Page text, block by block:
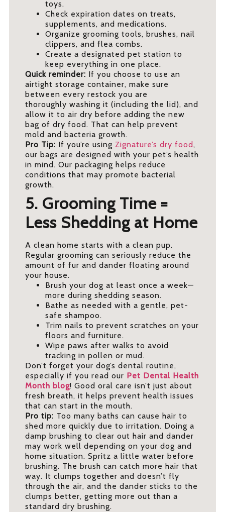
toys.
Check expiration dates on treats,
supplements, and medications.
Organize grooming tools, brushes, nail
clippers, and flea combs.
Create a designated pet station to
keep everything in one place.
Quick reminder: If you choose to use an
airtight storage container, make sure
between every restock you are
thoroughly washing it (including the lid), and
allow it to air dry before adding the new
bag of dry food. That can help prevent
mold and bacteria growth.
Pro Tip: If you’re usingZignature’s dry food,
our bags are designed with your pet’s health
in mind. Our packaging helps reduce
conditions that may promote bacterial
growth.
5. Grooming Time =
Less Shedding at Home
A clean home starts with a clean pup.
Regular grooming can seriously reduce the
amount of fur and dander floating around
your house.
Brush your dog at least once a week—
more during shedding season.
Bathe as needed with a gentle, pet-
safe shampoo.
Trim nails to prevent scratches on your
floors and furniture.
Wipe paws after walks to avoid
tracking in pollen or mud.
Don’t forget your dog’s dental routine,
especially if you read our Pet Dental Health
Month blog! Good oral care isn’t just about
fresh breath, it helps prevent health issues
that can start in the mouth.
Pro tip: Too many baths can cause hair to
shed more quickly due to irritation. Doing a
damp brushing to clear out hair and dander
may work well depending on your dog and
home situation. Spritz a little water before
brushing. The brush can catch more hair that
way. It clumps together and doesn’t fly
through the air, and the dander sticks to the
clumps better, getting more out than a
standard dry brushing.